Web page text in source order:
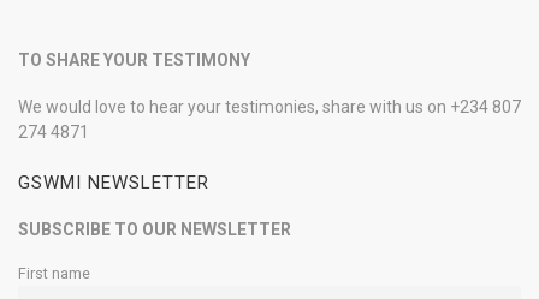
TO SHARE YOUR TESTIMONY
We would love to hear your testimonies, share with us on +234 807
274 4871
GSWMI NEWSLETTER
SUBSCRIBE TO OUR NEWSLETTER
First name